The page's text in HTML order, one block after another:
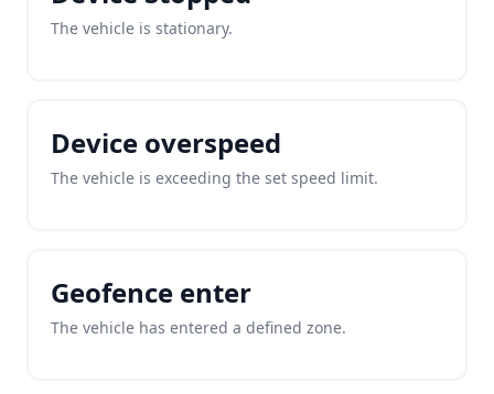
The vehicle is stationary.
Device overspeed
The vehicle is exceeding the set speed limit.
Geofence enter
The vehicle has entered a defined zone.